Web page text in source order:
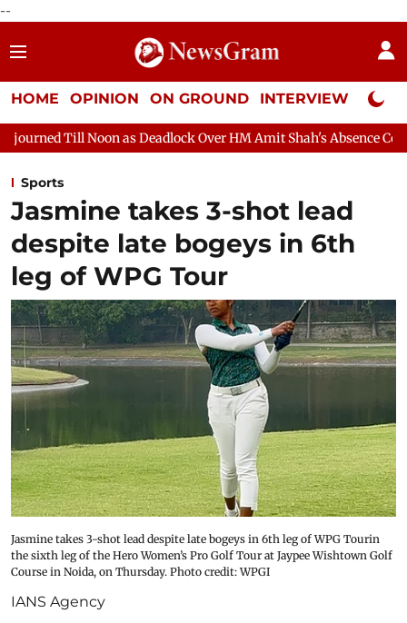
--
HOME OPINION ON GROUND INTERVIEW Neta
Deadlock Over HM Amit Shah's Absence Continues
Sports
Jasmine takes 3-shot lead
despite late bogeys in 6th
leg of WPG Tour
Jasmine takes 3-shot lead despite late bogeys in 6th leg of WPG Tourin
the sixth leg of the Hero Women’s Pro Golf Tour at Jaypee Wishtown Golf
Course in Noida, on Thursday. Photo credit: WPGI
IANS Agency